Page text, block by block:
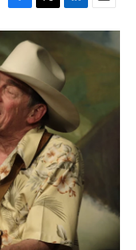
F
a
c
e
b
o
o
k
T
w
i
t
e
r
L
i
e
d
I
n
E
m
a